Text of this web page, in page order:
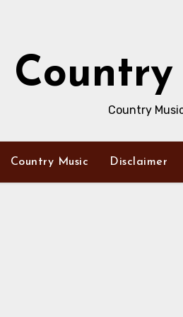
Country
Country Music Disclaimer